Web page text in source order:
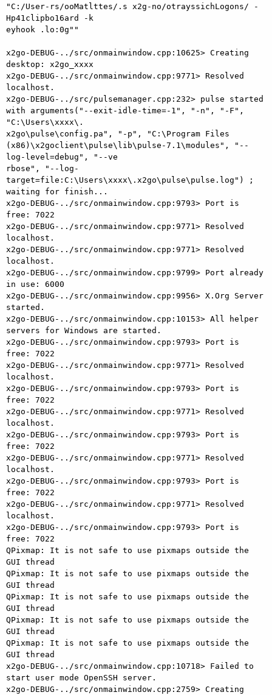
"C:/User-rs/ooMatlttes/.s x2g-no/otrayssichLogons/ -
Hp41clipbo16ard -k
eyhook .lo:0g""
x2go-DEBUG-../src/onmainwindow.cpp:10625> Creating
desktop: x2go_xxxx
x2go-DEBUG-../src/onmainwindow.cpp:9771> Resolved
localhost.
x2go-DEBUG-../src/pulsemanager.cpp:232> pulse started
with arguments("--exit-idle-time=-1", "-n", "-F",
"C:\Users\xxxx\.
x2go\pulse\config.pa", "-p", "C:\Program Files
(x86)\x2goclient\pulse\lib\pulse-7.1\modules", "--
log-level=debug", "--ve
rbose", "--log-
target=file:C:\Users\xxxx\.x2go\pulse\pulse.log") ;
waiting for finish...
x2go-DEBUG-../src/onmainwindow.cpp:9793> Port is
free: 7022
x2go-DEBUG-../src/onmainwindow.cpp:9771> Resolved
localhost.
x2go-DEBUG-../src/onmainwindow.cpp:9771> Resolved
localhost.
x2go-DEBUG-../src/onmainwindow.cpp:9799> Port already
in use: 6000
x2go-DEBUG-../src/onmainwindow.cpp:9956> X.Org Server
started.
x2go-DEBUG-../src/onmainwindow.cpp:10153> All helper
servers for Windows are started.
x2go-DEBUG-../src/onmainwindow.cpp:9793> Port is
free: 7022
x2go-DEBUG-../src/onmainwindow.cpp:9771> Resolved
localhost.
x2go-DEBUG-../src/onmainwindow.cpp:9793> Port is
free: 7022
x2go-DEBUG-../src/onmainwindow.cpp:9771> Resolved
localhost.
x2go-DEBUG-../src/onmainwindow.cpp:9793> Port is
free: 7022
x2go-DEBUG-../src/onmainwindow.cpp:9771> Resolved
localhost.
x2go-DEBUG-../src/onmainwindow.cpp:9793> Port is
free: 7022
x2go-DEBUG-../src/onmainwindow.cpp:9771> Resolved
localhost.
x2go-DEBUG-../src/onmainwindow.cpp:9793> Port is
free: 7022
QPixmap: It is not safe to use pixmaps outside the
GUI thread
QPixmap: It is not safe to use pixmaps outside the
GUI thread
QPixmap: It is not safe to use pixmaps outside the
GUI thread
QPixmap: It is not safe to use pixmaps outside the
GUI thread
QPixmap: It is not safe to use pixmaps outside the
GUI thread
x2go-DEBUG-../src/onmainwindow.cpp:10718> Failed to
start user mode OpenSSH server.
x2go-DEBUG-../src/onmainwindow.cpp:2759> Creating